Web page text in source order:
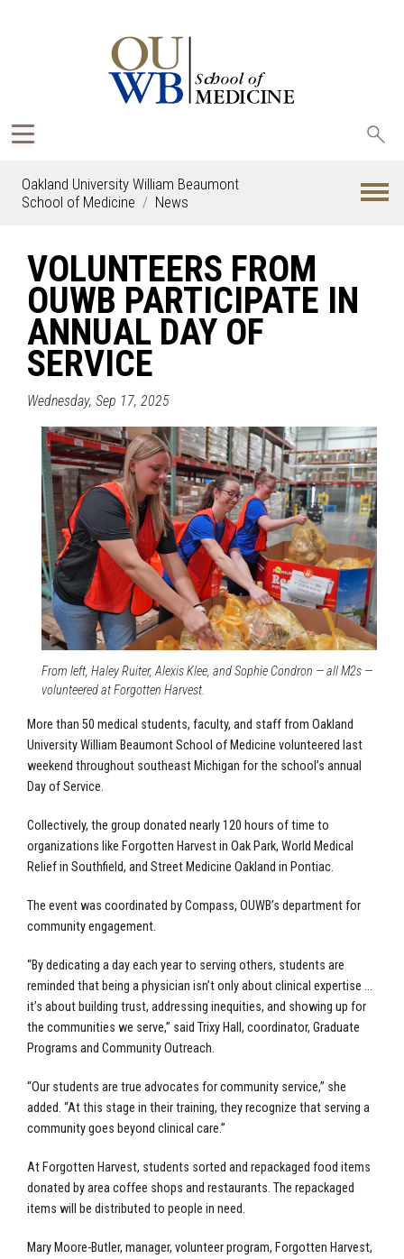
Oakland University William Beaumont
School of Medicine
News
VOLUNTEERS FROM
OUWB PARTICIPATE IN
ANNUAL DAY OF
SERVICE
Wednesday, Sep 17, 2025
From left, Haley Ruiter, Alexis Klee, and Sophie Condron — all M2s —
volunteered at Forgotten Harvest.
More than 50 medical students, faculty, and staff from Oakland
University William Beaumont School of Medicine volunteered last
weekend throughout southeast Michigan for the school’s annual
Day of Service.
Collectively, the group donated nearly 120 hours of time to
organizations like Forgotten Harvest in Oak Park, World Medical
Relief in Southfield, and Street Medicine Oakland in Pontiac.
The event was coordinated by Compass, OUWB’s department for
community engagement.
“By dedicating a day each year to serving others, students are
reminded that being a physician isn’t only about clinical expertise …
it’s about building trust, addressing inequities, and showing up for
the communities we serve,” said Trixy Hall, coordinator, Graduate
Programs and Community Outreach.
“Our students are true advocates for community service,” she
added. “At this stage in their training, they recognize that serving a
community goes beyond clinical care.”
At Forgotten Harvest, students sorted and repackaged food items
donated by area coffee shops and restaurants. The repackaged
items will be distributed to people in need.
Mary Moore-Butler, manager, volunteer program, Forgotten Harvest,